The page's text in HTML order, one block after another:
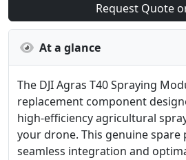
Request Quote
At a glance
The DJI Agras T40 Spraying
replacement component
high-efficiency agricultural
your drone. This genuine spare
seamless integration and